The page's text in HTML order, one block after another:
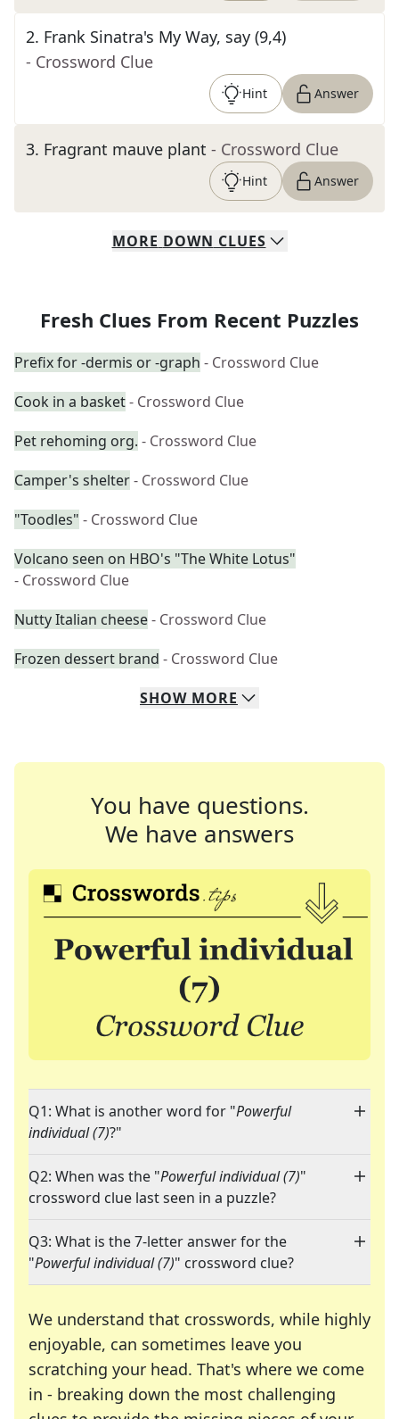
2. Frank Sinatra's My Way, say (9,4)
- Crossword Clue
Hint Answer
3. Fragrant mauve plant - Crossword Clue
Hint Answer
MORE DOWN CLUES
Fresh Clues From Recent Puzzles
Prefix for -dermis or -graph - Crossword Clue
Cook in a basket- Crossword Clue
Pet rehoming org. - Crossword Clue
Camper's shelter- Crossword Clue
"Toodles" - Crossword Clue
Volcano seen on HBO's "The White Lotus"
- Crossword Clue
Nutty Italian cheese- Crossword Clue
Frozen dessert brand - Crossword Clue
SHOW MORE
You have questions.
We have answers
Q1: What is another word for "Powerful
individual (7)?"
Q2: When was the "Powerful individual (7)"
crossword clue last seen in a puzzle?
Q3: What is the 7-letter answer for the
"Powerful individual (7)" crossword clue?
We understand that crosswords, while highly
enjoyable, can sometimes leave you
scratching your head. That's where we come
in - breaking down the most challenging